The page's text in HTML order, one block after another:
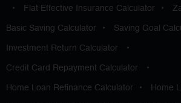
• Flat Effective Insurance Calculator •
Basic Saving Calculator • Saving Goal
Investment Return Calculator •
Credit Card Repayment Calculator •
Home Loan Refinance Calculator • Home